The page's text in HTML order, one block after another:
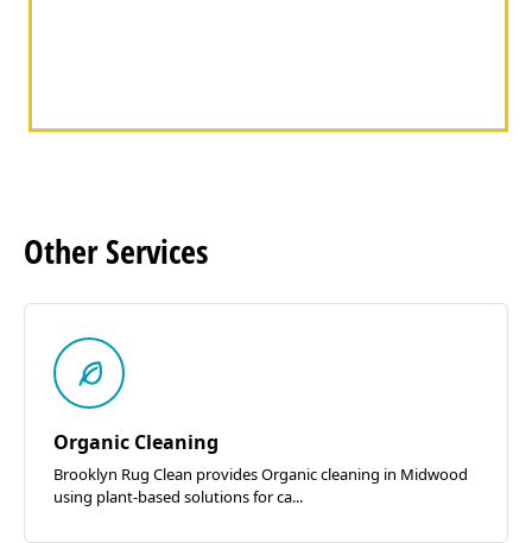
OtherServices
Organic Cleaning
Brooklyn Rug Clean provides Organic cleaning in Midwood
using plant-based solutions for ca...